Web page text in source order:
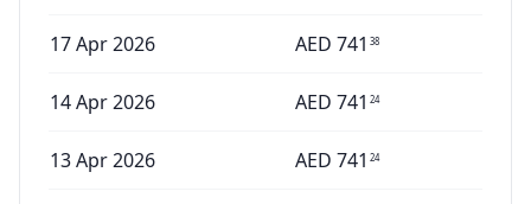
17 Apr 2026 AED 741 38
14 Apr 2026 AED 741 24
13 Apr 2026 AED 741 24